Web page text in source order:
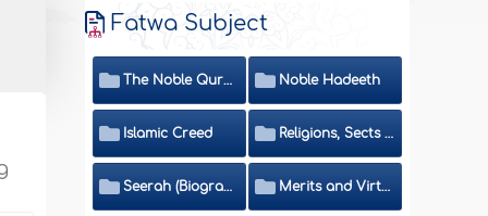
Fatwa Subject
The Noble Quran Noble Hadeeth
Islamic Creed Religions, Sects and Da'wah (Call to Islam)
Seerah (Biography of the Prophet) Merits and Virtues